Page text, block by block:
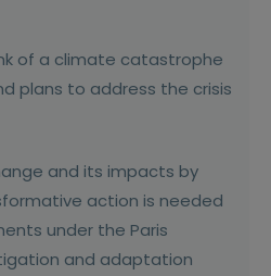
of a climate catastrophe
plans to address the crisis
and its impacts by
action is needed
under the Paris
and adaptation